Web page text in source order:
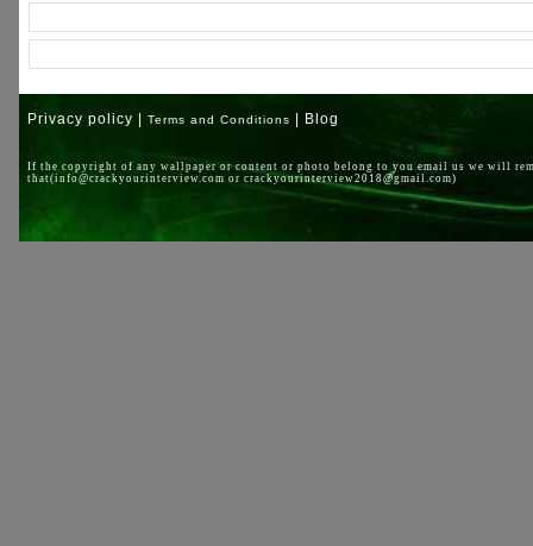
Privacy policy | Terms and Conditions | Blog
If the copyright of any wallpaper or content or photo belong to you email us we will
that(info@crackyourinterview.com or crackyourinterview2018@gmail.com)